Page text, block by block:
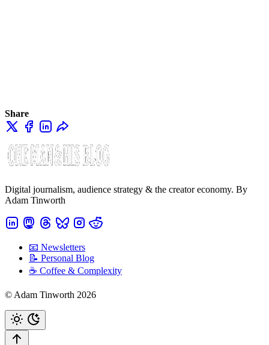
Share
Digital journalism, audience strategy & the creator economy. By
Adam Tinworth
📧 Newsletters
📝 Personal Blog
☕️ Coffee & Complexity
© Adam Tinworth 2026